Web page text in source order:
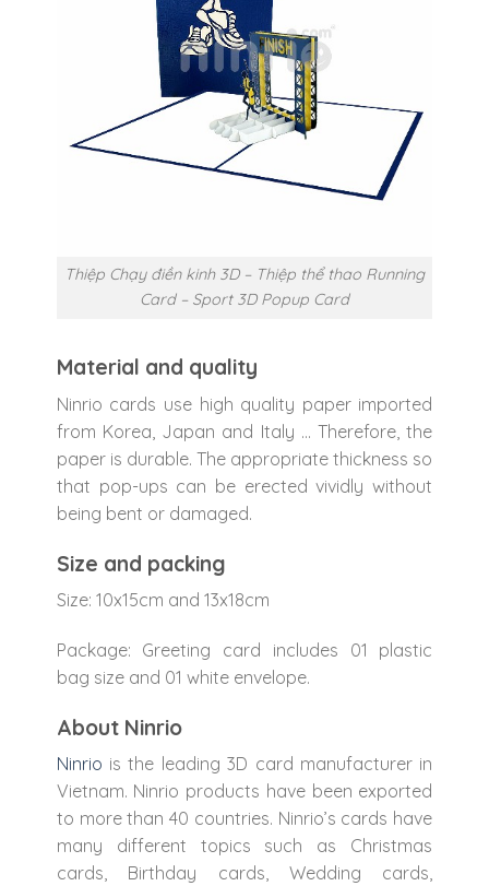
Thiệp Chạy điền kinh 3D – Thiệp thể thao Running
Card – Sport 3D Popup Card
Material and quality
Ninrio cards use high quality paper imported
from Korea, Japan and Italy … Therefore, the
paper is durable. The appropriate thickness so
that pop-ups can be erected vividly without
being bent or damaged.
Size and packing
Size: 10x15cm and 13x18cm
Package: Greeting card includes 01 plastic
bag size and 01 white envelope.
About Ninrio
Ninrio is the leading 3D card manufacturer in
Vietnam. Ninrio products have been exported
to more than 40 countries. Ninrio’s cards have
many different topics such as Christmas
cards, Birthday cards, Wedding cards,